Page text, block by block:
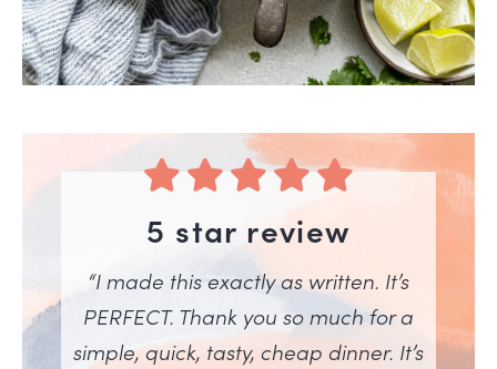
5 star review
“I made this exactly as written. It’s
PERFECT. Thank you so much for a
simple, quick, tasty, cheap dinner. It’s